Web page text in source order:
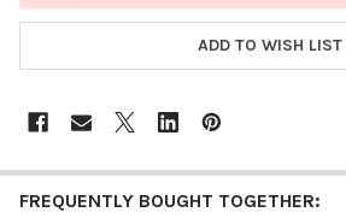
ADD TO WISH LIST
FREQUENTLY BOUGHT TOGETHER: